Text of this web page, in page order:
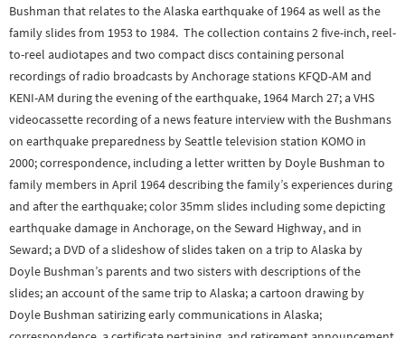
Bushman that relates to the Alaska earthquake of 1964 as well as the
family slides from 1953 to 1984. The collection contains 2 five-inch, reel-
to-reel audiotapes and two compact discs containing personal
recordings of radio broadcasts by Anchorage stations KFQD-AM and
KENI-AM during the evening of the earthquake, 1964 March 27; a VHS
videocassette recording of a news feature interview with the Bushmans
on earthquake preparedness by Seattle television station KOMO in
2000; correspondence, including a letter written by Doyle Bushman to
family members in April 1964 describing the family’s experiences during
and after the earthquake; color 35mm slides including some depicting
earthquake damage in Anchorage, on the Seward Highway, and in
Seward; a DVD of a slideshow of slides taken on a trip to Alaska by
Doyle Bushman’s parents and two sisters with descriptions of the
slides; an account of the same trip to Alaska; a cartoon drawing by
Doyle Bushman satirizing early communications in Alaska;